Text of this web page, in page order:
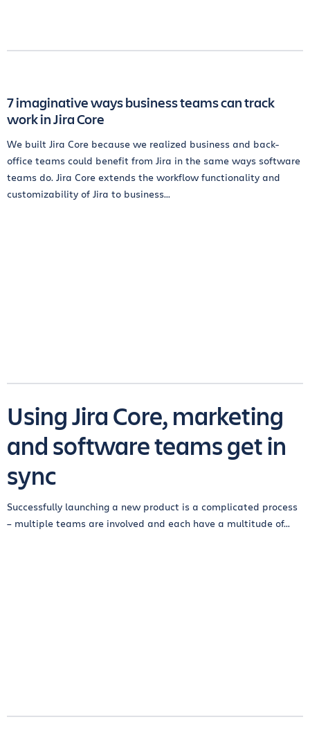
7 imaginative ways business teams can track
work in Jira Core
We built Jira Core because we realized business and back-
office teams could benefit from Jira in the same ways software
teams do. Jira Core extends the workflow functionality and
customizability of Jira to business...
Using Jira Core, marketing
and software teams get in
sync
Successfully launching a new product is a complicated process
– multiple teams are involved and each have a multitude of...